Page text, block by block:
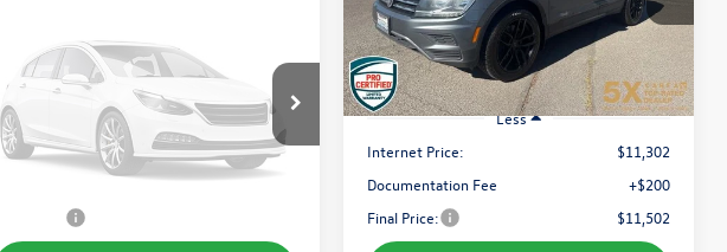
Vehicle Photos
Unavailable
79,866 mi
Less
Internet Price:
$10,905
142,714 mi Ext. Int.
best price:
Less
Internet Price:
$11,302
Documentation Fee
+$200
Final Price:
$11,502